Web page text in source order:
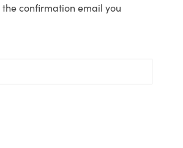
confirmation email you